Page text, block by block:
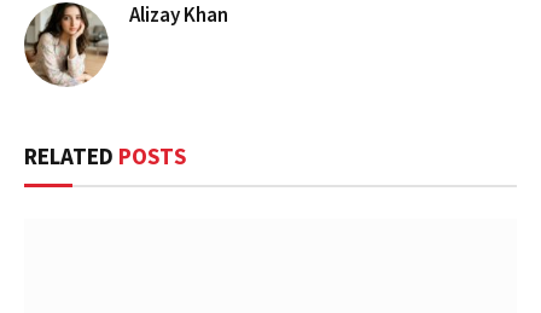
Alizay Khan
RELATED POSTS